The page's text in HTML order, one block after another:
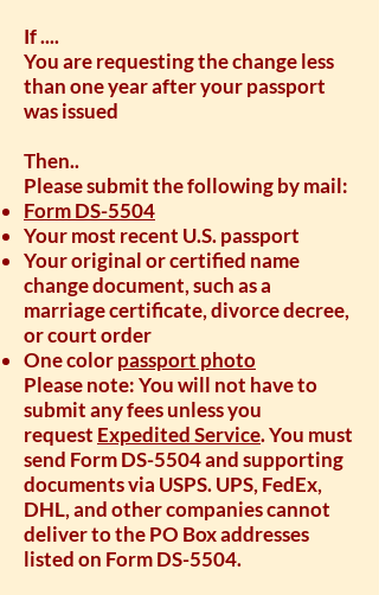
If ....
You are requesting the change less
than one year after your passport
was issued
Then..
Please submit the following by mail:
Form DS-5504
Your most recent U.S. passport
Your original or certified name
change document, such as a
marriage certificate, divorce decree,
or court order
One colorpassport photo
Please note: You will not have to
submit any fees unless you
request Expedited Service. You must
send Form DS-5504 and supporting
documents via USPS. UPS, FedEx,
DHL, and other companies cannot
deliver to the PO Box addresses
listed on Form DS-5504.